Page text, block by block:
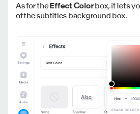
As for theEffect Colorbox, it lets
of the subtitles background box.